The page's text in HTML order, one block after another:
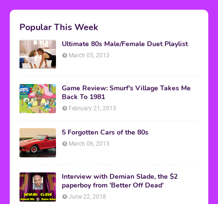
Popular This Week
Ultimate 80s Male/Female Duet Playlist
March 05, 2013
Game Review: Smurf's Village Takes Me
Back To 1981
February 21, 2013
5 Forgotten Cars of the 80s
March 06, 2013
Interview with Demian Slade, the $2
paperboy from 'Better Off Dead'
June 22, 2018